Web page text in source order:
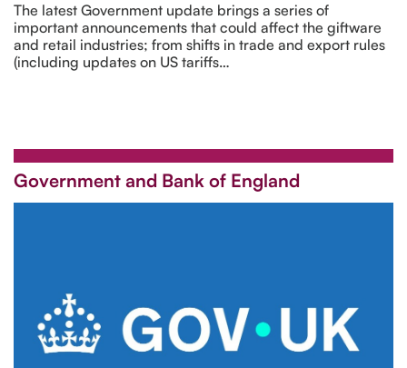
The latest Government update brings a series of
important announcements that could affect the giftware
and retail industries; from shifts in trade and export rules
(including updates on US tariffs…
Government and Bank of England